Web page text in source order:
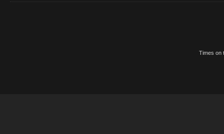
Times on